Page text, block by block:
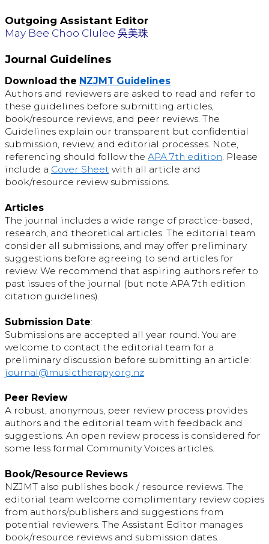
Outgoing Assistant Editor
May Bee Choo Clulee 吳美珠
Journal Guidelines
Download the NZJMT Guidelines
Authors and reviewers are asked to read and refer to
these guidelines before submitting articles,
book/resource reviews, and peer reviews. The
Guidelines explain our transparent but confidential
submission, review, and editorial processes. Note,
referencing should follow the APA 7th edition. Please
include a Cover Sheet with all article and
book/resource review submissions.
Articles
The journal includes a wide range of practice-based,
research, and theoretical articles. The editorial team
consider all submissions, and may offer preliminary
suggestions before agreeing to send articles for
review. We recommend that aspiring authors refer to
past issues of the journal (but note APA 7th edition
citation guidelines).
Submission Date:
Submissions are accepted all year round. You are
welcome to contact the editorial team for a
preliminary discussion before submitting an article:
journal@musictherapy.org.nz
Peer Review
A robust, anonymous, peer review process provides
authors and the editorial team with feedback and
suggestions. An open review process is considered for
some less formal Community Voices articles.
Book/Resource Reviews
NZJMT also publishes book / resource reviews. The
editorial team welcome complimentary review copies
from authors/publishers and suggestions from
potential reviewers. The Assistant Editor manages
book/resource reviews and submission dates.